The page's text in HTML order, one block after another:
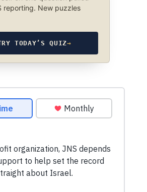
reporting. New puzzles
TODAY’S QUIZ→